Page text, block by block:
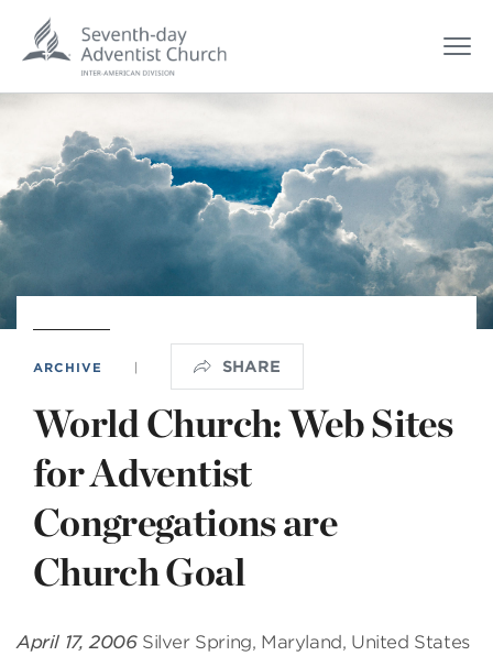
ARCHIVE | SHARE
World Church: Web Sites
for Adventist
Congregations are
Church Goal
April 17, 2006 Silver Spring, Maryland, United States